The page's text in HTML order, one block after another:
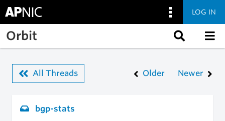
Skip to main content
LOG IN
Orbit
All Threads Older Newer
bgp-stats